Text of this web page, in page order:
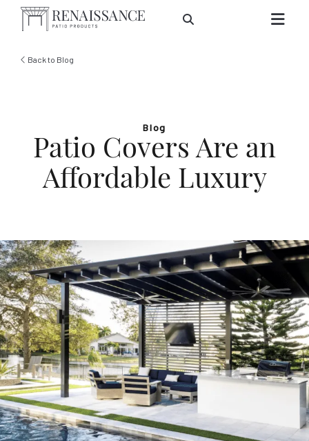
Skip to Main Content
Back to Blog
Blog
Patio Covers Are an
Affordable Luxury